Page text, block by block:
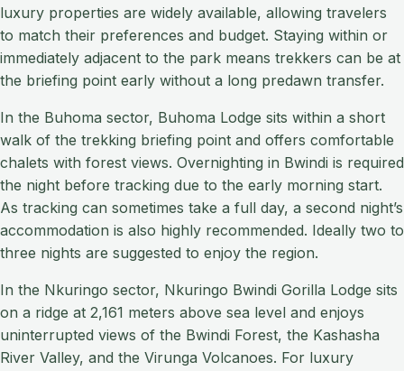
luxury properties are widely available, allowing travelers
to match their preferences and budget. Staying within or
immediately adjacent to the park means trekkers can be at
the briefing point early without a long predawn transfer.
In the Buhoma sector, Buhoma Lodge sits within a short
walk of the trekking briefing point and offers comfortable
chalets with forest views. Overnighting in Bwindi is required
the night before tracking due to the early morning start.
As tracking can sometimes take a full day, a second night’s
accommodation is also highly recommended. Ideally two to
three nights are suggested to enjoy the region.
In the Nkuringo sector, Nkuringo Bwindi Gorilla Lodge sits
on a ridge at 2,161 meters above sea level and enjoys
uninterrupted views of the Bwindi Forest, the Kashasha
River Valley, and the Virunga Volcanoes. For luxury